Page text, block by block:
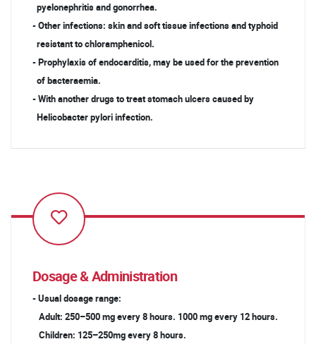
pyelonephritis and gonorrhea.
- Other infections: skin and soft tissue infections and typhoid
resistant to chloramphenicol.
- Prophylaxis of endocarditis, may be used for the prevention
of bacteraemia.
- With another drugs to treat stomach ulcers caused by
Helicobacter pylori infection.
Dosage & Administration
- Usual dosage range:
Adult: 250–500 mg every 8 hours. 1000 mg every 12 hours.
Children: 125–250mg every 8 hours.